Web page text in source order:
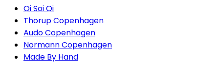
Oi Soi Oi
Thorup Copenhagen
Audo Copenhagen
Normann Copenhagen
Made By Hand